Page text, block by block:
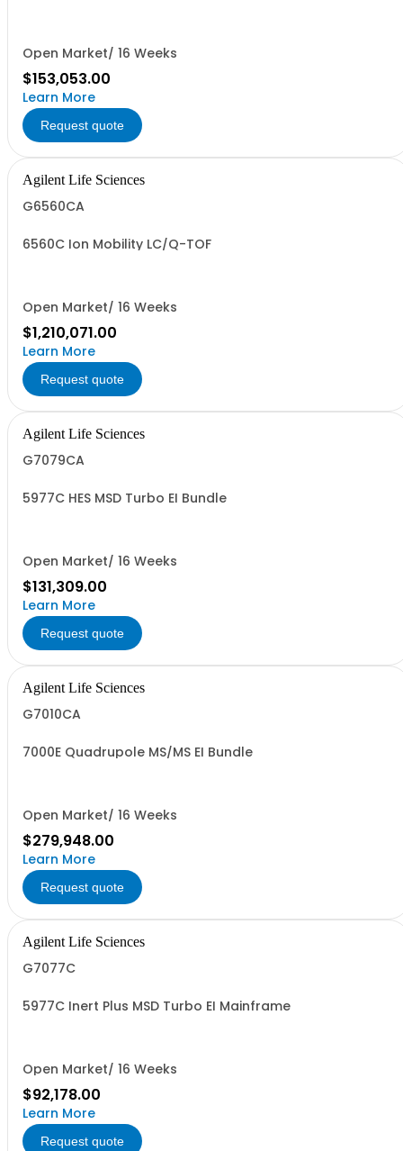
Open Market/ 16 Weeks
$153,053.00
Learn More
Request quote
Agilent Life Sciences
G6560CA
6560C Ion Mobility LC/Q-TOF
Open Market/ 16 Weeks
$1,210,071.00
Learn More
Request quote
Agilent Life Sciences
G7079CA
5977C HES MSD Turbo EI Bundle
Open Market/ 16 Weeks
$131,309.00
Learn More
Request quote
Agilent Life Sciences
G7010CA
7000E Quadrupole MS/MS EI Bundle
Open Market/ 16 Weeks
$279,948.00
Learn More
Request quote
Agilent Life Sciences
G7077C
5977C Inert Plus MSD Turbo EI Mainframe
Open Market/ 16 Weeks
$92,178.00
Learn More
Request quote